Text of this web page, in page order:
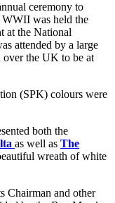
ceremony to
was held the
at the National
attended by a large
over the UK to be at
(SPK) colours were
both the
as well as The
wreath of white
Chairman and other